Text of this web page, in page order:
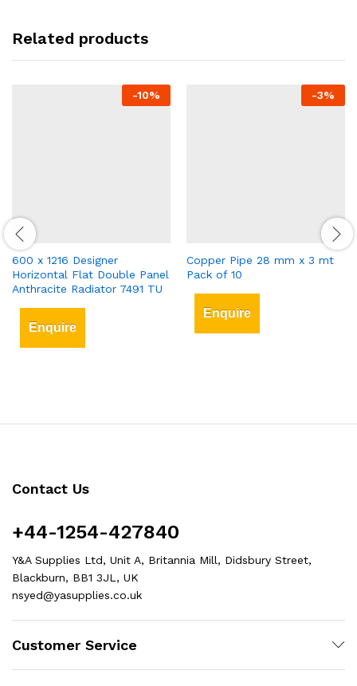
Related products
-10%
600 x 1216 Designer
Horizontal Flat Double Panel
Anthracite Radiator 7491 TU
Enquire
-3%
Copper Pipe 28 mm x 3 mt
Pack of 10
Enquire
Contact Us
+44-1254-427840
Y&A Supplies Ltd, Unit A, Britannia Mill, Didsbury Street,
Blackburn, BB1 3JL, UK
nsyed@yasupplies.co.uk
Customer Service